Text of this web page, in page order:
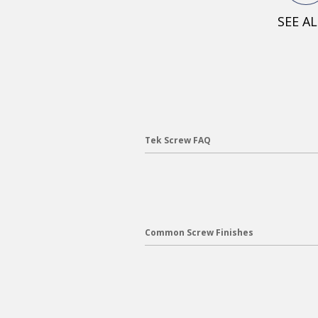
SEE
Tek Screw FAQ
Common Screw Finishes